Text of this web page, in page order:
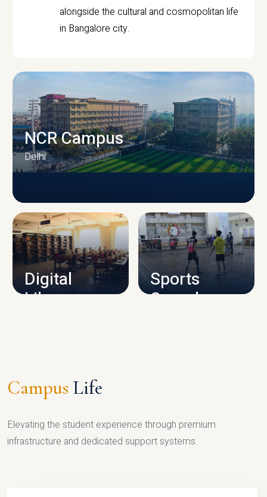
alongside the cultural and cosmopolitan life
in Bangalore city.
CAMPUS INFRASTRUCTURE
NCR Campus
Delhi
Digital
Library
Sports
Complex
Campus Life
Elevating the student experience through premium
infrastructure and dedicated support systems.